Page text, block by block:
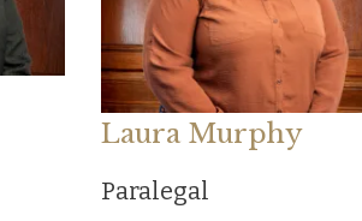
Laura Murphy
Paralegal